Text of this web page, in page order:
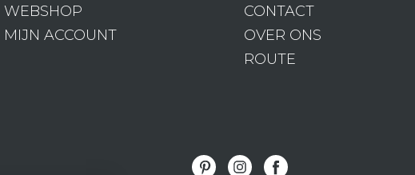
WEBSHOP
MIJN ACCOUNT
CONTACT
OVER ONS
ROUTE